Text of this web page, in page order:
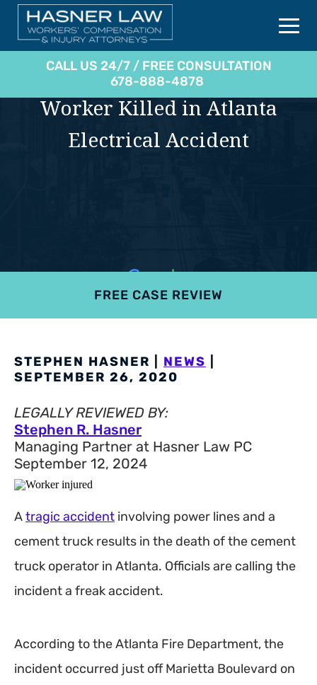
CALL US 24/7 / FREE CONSULTATION
678-888-4878
Worker Killed in Atlanta
Electrical Accident
FREE CASE REVIEW
STEPHEN HASNER | NEWS
SEPTEMBER 26, 2020
LEGALLY REVIEWED BY:
Stephen R. Hasner
Managing Partner at Hasner Law PC
September 12, 2024
Atragic accident involving power lines and a
cement truck results in the death of the cement
truck operator in Atlanta. Officials are calling the
incident a freak accident.
According to the Atlanta Fire Department, the
incident occurred just off Marietta Boulevard on